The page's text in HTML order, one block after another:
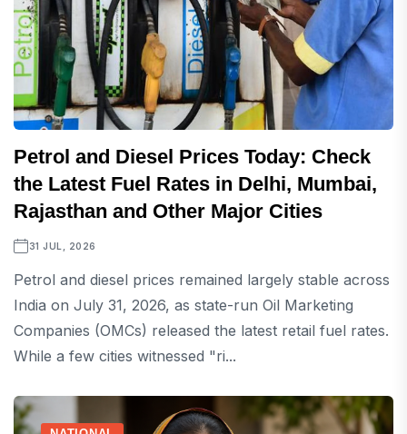
Petrol and Diesel Prices Today: Check
the Latest Fuel Rates in Delhi, Mumbai,
Rajasthan and Other Major Cities
31 JUL, 2026
Petrol and diesel prices remained largely stable across
India on July 31, 2026, as state-run Oil Marketing
Companies (OMCs) released the latest retail fuel rates.
While a few cities witnessed "ri...